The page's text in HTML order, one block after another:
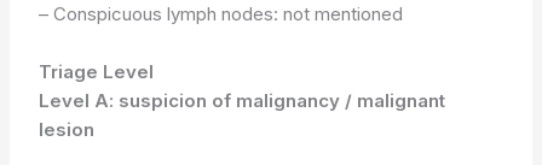
– Conspicuous lymph nodes: not mentioned
Triage Level
Level A: suspicion of malignancy / malignant
lesion